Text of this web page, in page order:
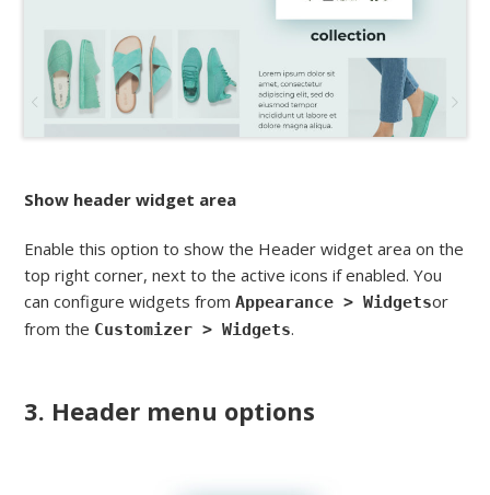
Show header widget area
Enable this option to show the Header widget area on the
top right corner, next to the active icons if enabled. You
can configure widgets fromAppearance > Widgetsor
from the Customizer > Widgets.
3. Header menu options